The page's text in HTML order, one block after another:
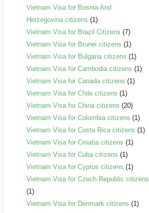
Vietnam Visa for Bosnia And
Herzegovina citizens (1)
Vietnam Visa for Brazil Citizens (7)
Vietnam Visa for Brunei citizens (1)
Vietnam Visa for Bulgaria citizens (1)
Vietnam Visa for Cambodia citizens (1)
Vietnam Visa for Canada citizens (1)
Vietnam Visa for Chile citizens (1)
Vietnam Visa for China citizens (20)
Vietnam Visa for Colombia citizens (1)
Vietnam Visa for Costa Rica citizens (1)
Vietnam Visa for Croatia citizens (1)
Vietnam Visa for Cuba citizens (1)
Vietnam Visa for Cyprus citizens (1)
Vietnam Visa for Czech Republic citizens
(1)
Vietnam Visa for Denmark citizens (1)